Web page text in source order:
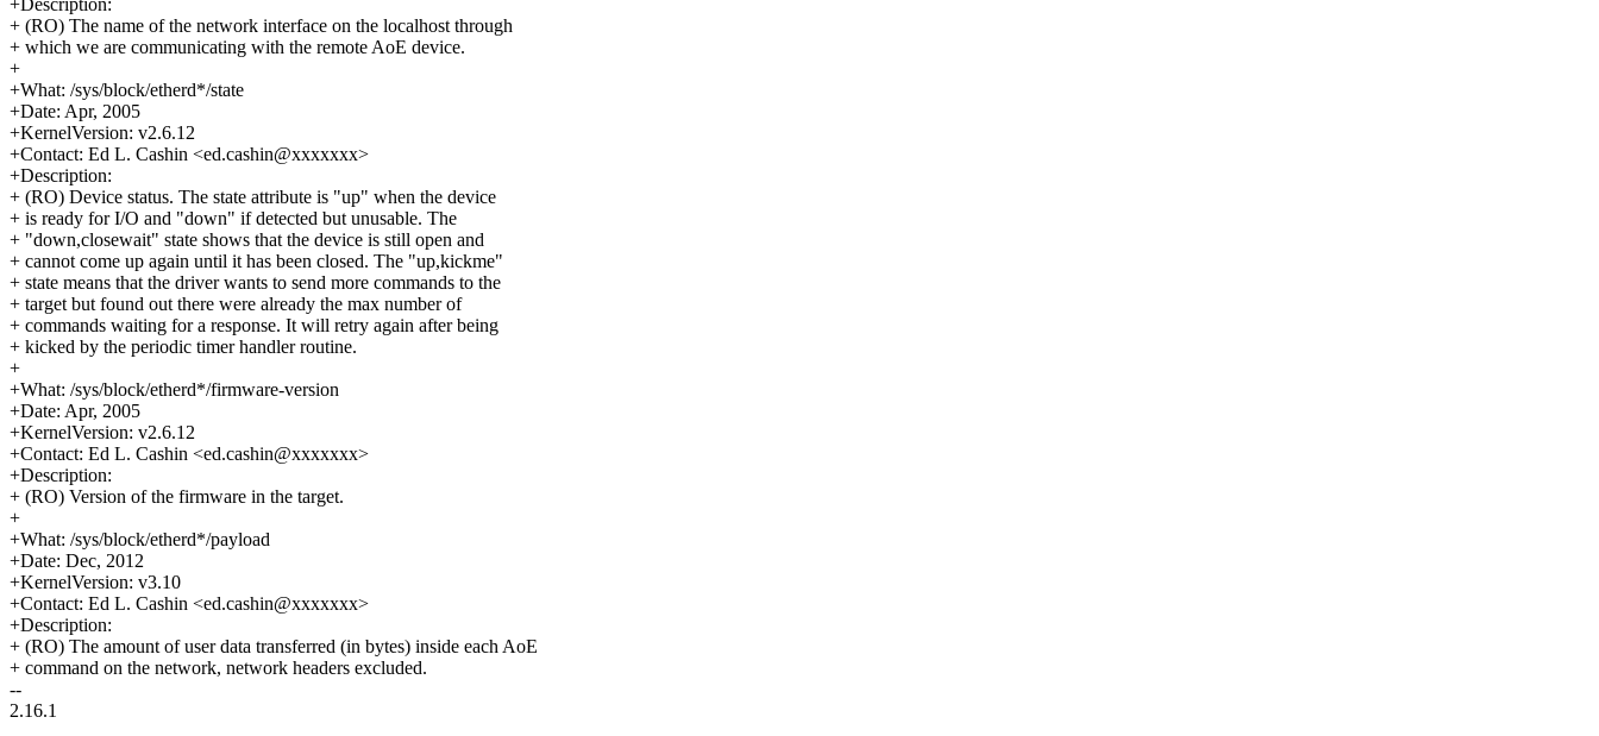
+Description:
+ (RO) The name of the network interface on the localhost through
+ which we are communicating with the remote AoE device.
+
+What: /sys/block/etherd*/state
+Date: Apr, 2005
+KernelVersion: v2.6.12
+Contact: Ed L. Cashin <ed.cashin@xxxxxxx>
+Description:
+ (RO) Device status. The state attribute is "up" when the device
+ is ready for I/O and "down" if detected but unusable. The
+ "down,closewait" state shows that the device is still open and
+ cannot come up again until it has been closed. The "up,kickme"
+ state means that the driver wants to send more commands to the
+ target but found out there were already the max number of
+ commands waiting for a response. It will retry again after being
+ kicked by the periodic timer handler routine.
+
+What: /sys/block/etherd*/firmware-version
+Date: Apr, 2005
+KernelVersion: v2.6.12
+Contact: Ed L. Cashin <ed.cashin@xxxxxxx>
+Description:
+ (RO) Version of the firmware in the target.
+
+What: /sys/block/etherd*/payload
+Date: Dec, 2012
+KernelVersion: v3.10
+Contact: Ed L. Cashin <ed.cashin@xxxxxxx>
+Description:
+ (RO) The amount of user data transferred (in bytes) inside each AoE
+ command on the network, network headers excluded.
--
2.16.1